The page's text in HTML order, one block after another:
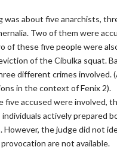
was about five anarchists,
Two of them were
of these five people were
of the Cibulka squat.
different crimes involved.
in the context of Fenix 2).
five accused were involved,
actively prepared
the judge did not
are not available.